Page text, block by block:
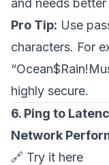
and needs
Pro Tip: Use
characters. For
highly secure.
6. Ping to
Network
🔗 Try it here